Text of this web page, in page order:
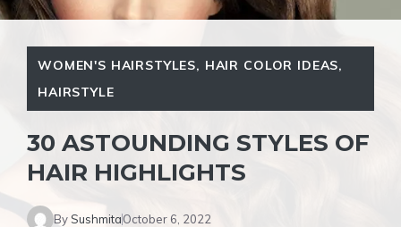
WOMEN'S HAIRSTYLES, HAIR COLOR IDEAS,
HAIRSTYLE
30 ASTOUNDING STYLES OF
HAIR HIGHLIGHTS
BySushmitaOctober 6, 2022